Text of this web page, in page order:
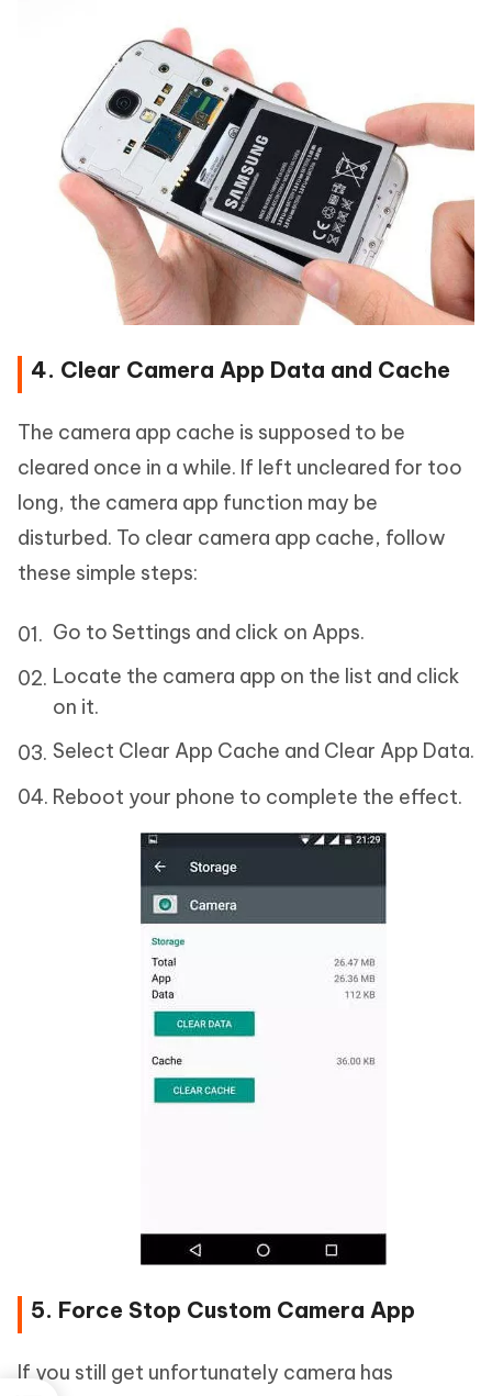
4. Clear Camera App Data and Cache
The camera app cache is supposed to be
cleared once in a while. If left uncleared for too
long, the camera app function may be
disturbed. To clear camera app cache, follow
these simple steps:
Go to Settings and click on Apps.
Locate the camera app on the list and click
on it.
Select Clear App Cache and Clear App Data.
Reboot your phone to complete the effect.
5. Force Stop Custom Camera App
If you still get unfortunately camera has